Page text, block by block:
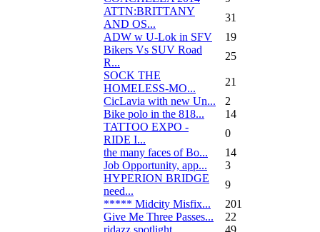
ATTN:BRITTANY
AND OS...
31
ADW w U-Lok in SFV
19
Bikers Vs SUV Road
R...
25
SOCK THE
HOMELESS-MO...
21
CicLavia with new Un...
2
Bike polo in the 818...
14
TATTOO EXPO -
RIDE I...
0
the many faces of Bo...
14
Job Opportunity, app...
3
HYPERION BRIDGE
need...
9
***** Midcity Misfix...
201
Give Me Three Passes...
22
ridazz spotlight
49